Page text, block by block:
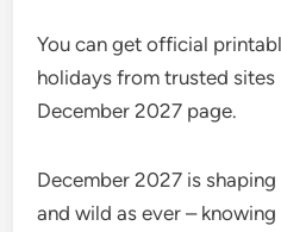
You can get official
holidays from trusted sites
December 2027 page.
December 2027 is
and wild as ever –